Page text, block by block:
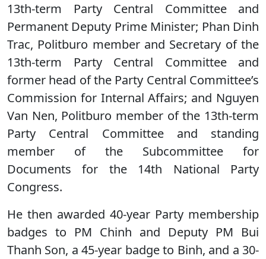
13th-term Party Central Committee and
Permanent Deputy Prime Minister; Phan Dinh
Trac, Politburo member and Secretary of the
13th-term Party Central Committee and
former head of the Party Central Committee’s
Commission for Internal Affairs; and Nguyen
Van Nen, Politburo member of the 13th-term
Party Central Committee and standing
member of the Subcommittee for
Documents for the 14th National Party
Congress.
He then awarded 40-year Party membership
badges to PM Chinh and Deputy PM Bui
Thanh Son, a 45-year badge to Binh, and a 30-